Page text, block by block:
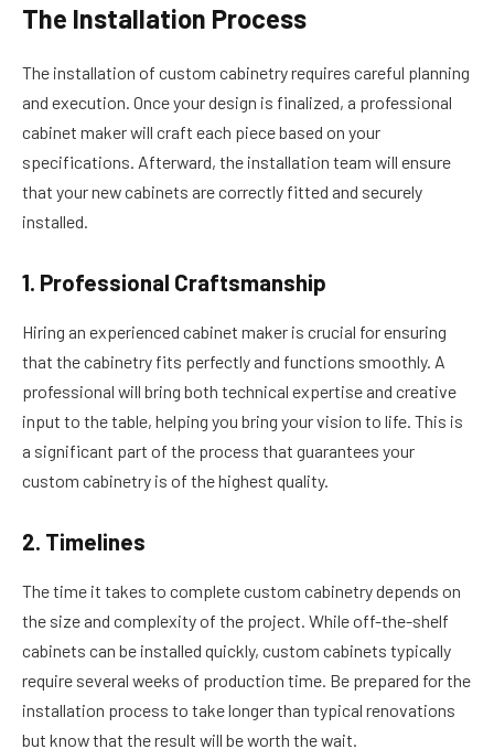
The Installation Process
The installation of custom cabinetry requires careful planning
and execution. Once your design is finalized, a professional
cabinet maker will craft each piece based on your
specifications. Afterward, the installation team will ensure
that your new cabinets are correctly fitted and securely
installed.
1. Professional Craftsmanship
Hiring an experienced cabinet maker is crucial for ensuring
that the cabinetry fits perfectly and functions smoothly. A
professional will bring both technical expertise and creative
input to the table, helping you bring your vision to life. This is
a significant part of the process that guarantees your
custom cabinetry is of the highest quality.
2. Timelines
The time it takes to complete custom cabinetry depends on
the size and complexity of the project. While off-the-shelf
cabinets can be installed quickly, custom cabinets typically
require several weeks of production time. Be prepared for the
installation process to take longer than typical renovations
but know that the result will be worth the wait.